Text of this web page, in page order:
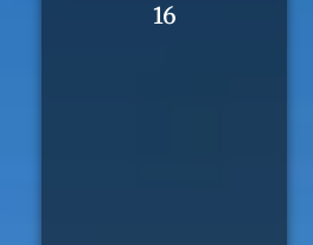
16